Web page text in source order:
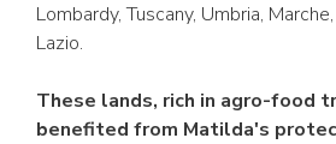
Lombardy, Tuscany, Umbria,
Lazio.
These lands, rich in agro-food
benefited from Matilda's